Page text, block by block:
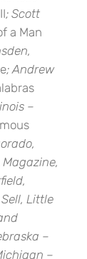
; Scott
a Man
; Andrew
–
Little
–
–